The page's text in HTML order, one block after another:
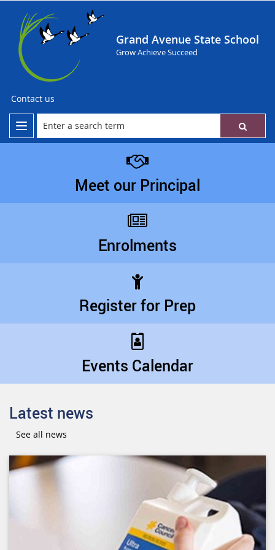
Grand Avenue State School
Grow Achieve Succeed
Contact us
Meet our Principal
Enrolments
Register for Prep
Events Calendar
Latest news
See all news